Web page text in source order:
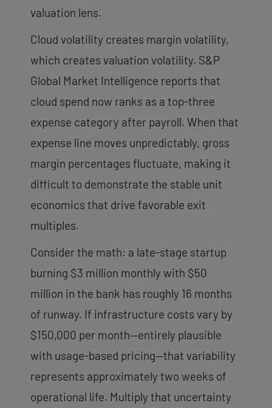
valuation lens.
Cloud volatility creates margin volatility,
which creates valuation volatility. S&P
Global Market Intelligence reports that
cloud spend now ranks as a top-three
expense category after payroll. When that
expense line moves unpredictably, gross
margin percentages fluctuate, making it
difficult to demonstrate the stable unit
economics that drive favorable exit
multiples.
Consider the math: a late-stage startup
burning $3 million monthly with $50
million in the bank has roughly 16 months
of runway. If infrastructure costs vary by
$150,000 per month—entirely plausible
with usage-based pricing—that variability
represents approximately two weeks of
operational life. Multiply that uncertainty